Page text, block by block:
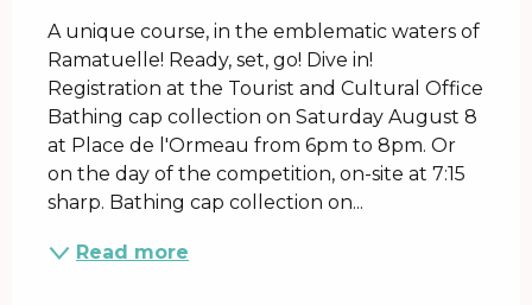
A unique course, in the emblematic waters of
Ramatuelle! Ready, set, go! Dive in!
Registration at the Tourist and Cultural Office
Bathing cap collection on Saturday August 8
at Place de l'Ormeau from 6pm to 8pm. Or
on the day of the competition, on-site at 7:15
sharp. Bathing cap collection on...
Read more